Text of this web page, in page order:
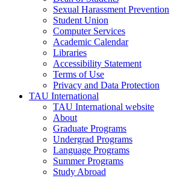
Sexual Harassment Prevention
Student Union
Computer Services
Academic Calendar
Libraries
Accessibility Statement
Terms of Use
Privacy and Data Protection
TAU International
TAU International website
About
Graduate Programs
Undergrad Programs
Language Programs
Summer Programs
Study Abroad